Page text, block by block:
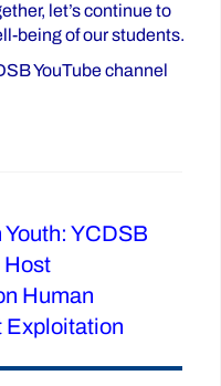
let’s continue to
being of our students.
YouTube channel
YCDSB
Host
Human
Exploitation